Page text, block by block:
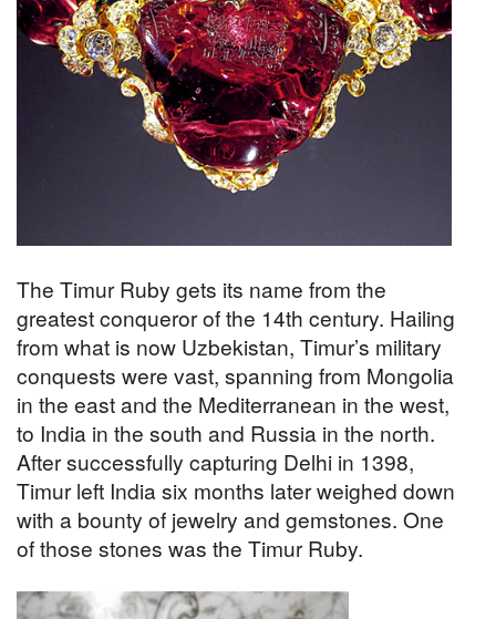
The Timur Ruby gets its name from the
greatest conqueror of the 14th century. Hailing
from what is now Uzbekistan, Timur’s military
conquests were vast, spanning from Mongolia
in the east and the Mediterranean in the west,
to India in the south and Russia in the north.
After successfully capturing Delhi in 1398,
Timur left India six months later weighed down
with a bounty of jewelry and gemstones. One
of those stones was the Timur Ruby.